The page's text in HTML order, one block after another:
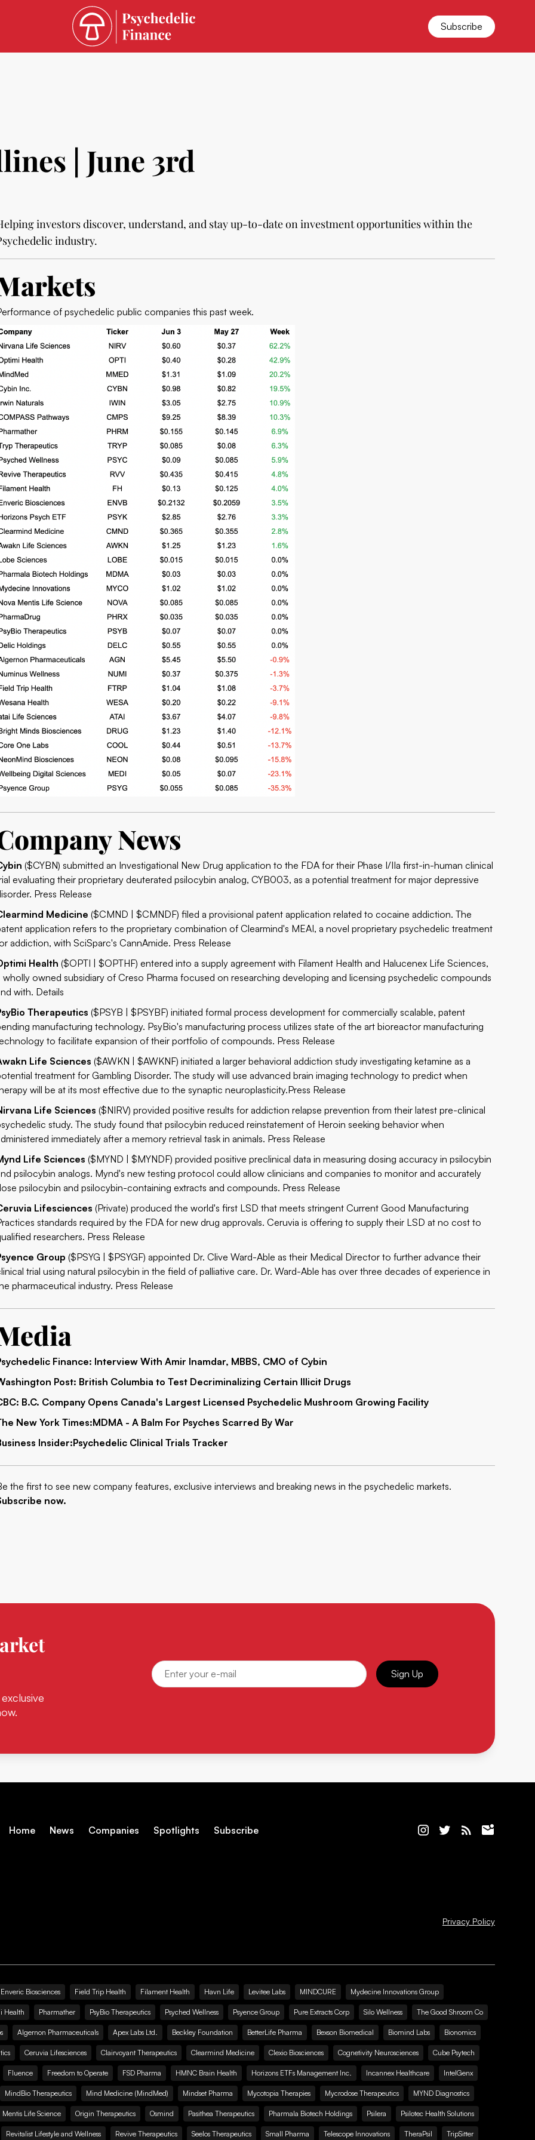
Subscribe
| June 3rd
investors discover, understand, and stay up-to-date on investment opportunities within the
industry.
of psychedelic public companies this past week.
News
($CYBN) submitted an Investigational New Drug application to the FDA for their Phase I/IIa first-in-human clinical
evaluating their proprietary deuterated psilocybin analog, CYB003, as a potential treatment for major depressive
Press Release
Medicine ($CMND | $CMNDF) filed a provisional patent application related to cocaine addiction. The
application refers to the proprietary combination of Clearmind's MEAI, a novel proprietary psychedelic treatment
addiction, with SciSparc's CannAmide. Press Release
Health($OPTI | $OPTHF) entered into a supply agreement with Filament Health and Halucenex Life Sciences,
wholly owned subsidiary of Creso Pharma focused on researching developing and licensing psychedelic compounds
with. Details
Therapeutics($PSYB | $PSYBF) initiated formal process development for commercially scalable, patent
manufacturing technology. PsyBio's manufacturing process utilizes state of the art bioreactor manufacturing
to facilitate expansion of their portfolio of compounds. Press Release
Life Sciences ($AWKN | $AWKNF) initiated a larger behavioral addiction study investigating ketamine as a
treatment for Gambling Disorder. The study will use advanced brain imaging technology to predict when
will be at its most effective due to the synaptic neuroplasticity.Press Release
Life Sciences($NIRV) provided positive results for addiction relapse prevention from their latest pre-clinical
study. The study found that psilocybin reduced reinstatement of Heroin seeking behavior when
immediately after a memory retrieval task in animals. Press Release
Life Sciences ($MYND | $MYNDF) provided positive preclinical data in measuring dosing accuracy in psilocybin
psilocybin analogs. Mynd's new testing protocol could allow clinicians and companies to monitor and accurately
psilocybin and psilocybin-containing extracts and compounds. Press Release
Lifesciences (Private) produced the world's first LSD that meets stringent Current Good Manufacturing
standards required by the FDA for new drug approvals. Ceruvia is offering to supply their LSD at no cost to
researchers. Press Release
Group ($PSYG | $PSYGF) appointed Dr. Clive Ward-Able as their Medical Director to further advance their
trial using natural psilocybin in the field of palliative care. Dr. Ward-Able has over three decades of experience in
pharmaceutical industry. Press Release
Finance: Interview With Amir Inamdar, MBBS, CMO of Cybin
Post: British Columbia to Test Decriminalizing Certain Illicit Drugs
B.C. Company Opens Canada's Largest Licensed Psychedelic Mushroom Growing Facility
New York Times:MDMA -A Balm For Psyches Scarred By War
Insider:Psychedelic Clinical Trials Tracker
the first to see new company features, exclusive interviews and breaking news in the psychedelic markets.
now.
Sign Up
Home News Companies Spotlights Subscribe
Privacy Policy
Enveric Biosciences Field Trip Health Filament Health Havn Life Levitee Labs MINDCURE Mydecine Innovations Group
Health Pharmather PsyBio Therapeutics Psyched Wellness Psyence Group Pure Extracts Corp Silo Wellness The Good Shroom Co
Algernon Pharmaceuticals Apex Labs Ltd. Beckley Foundation BetterLife Pharma Bexson Biomedical Biomind Labs Bionomics
Ceruvia Lifesciences Clairvoyant Therapeutics Clearmind Medicine Clexio Biosciences Cognetivity Neurosciences Cube Psytech
Fluence Freedom to Operate FSD Pharma HMNC Brain Health Horizons ETFs Management Inc. Incannex Healthcare IntelGenx
MindBio Therapeutics Mind Medicine (MindMed) Mindset Pharma Mycotopia Therapies Mycrodose Therapeutics MYND Diagnostics
Mentis Life Science Origin Therapeutics Osmind Pasithea Therapeutics Pharmala Biotech Holdings Psilera Psilotec Health Solutions
Revitalist Lifestyle and Wellness Revive Therapeutics Seelos Therapeutics Small Pharma Telescope Innovations TheraPsil TripSitter